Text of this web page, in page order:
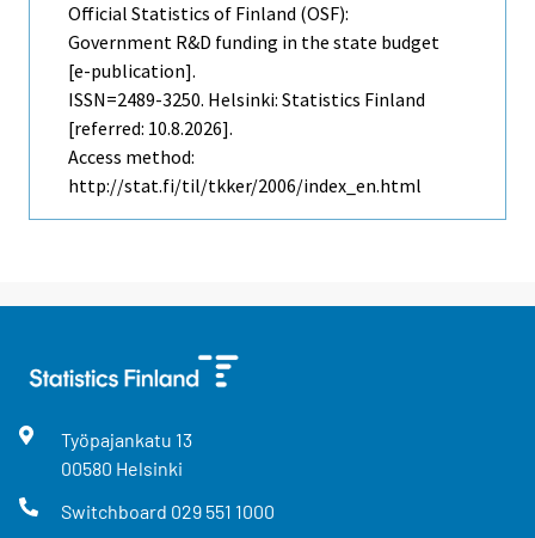
Official Statistics of Finland (OSF):
Government R&D funding in the state budget
[e-publication].
ISSN=2489-3250. Helsinki: Statistics Finland
[referred: 10.8.2026].
Access method:
http://stat.fi/til/tkker/2006/index_en.html
Työpajankatu 13
00580 Helsinki
Switchboard 029 551 1000